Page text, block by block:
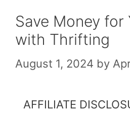
Save Money for
with Thrifting
August 1, 2024 by
AFFILIATE